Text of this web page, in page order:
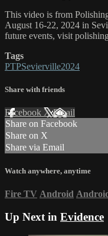
This video is from
August 16-22, 2024 in
future events, visit
Tags
PTPSevierville2024
Share with friends
Facebook XEmail
Share on Facebook
Share on X
Share via Email
Watch anywhere, anytime
Fire TV Android
Up Next in Evidence